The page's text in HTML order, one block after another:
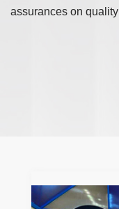
assurances on